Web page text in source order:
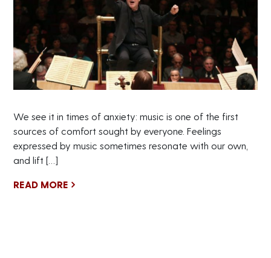
We see it in times of anxiety: music is one of the first
sources of comfort sought by everyone. Feelings
expressed by music sometimes resonate with our own,
and lift […]
READ MORE